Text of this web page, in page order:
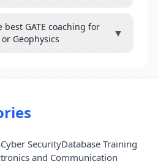
GATE coaching for
Geophysics
▼
Cyber SecurityDatabase Training
and Communication